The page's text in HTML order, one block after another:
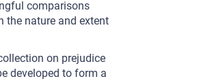
comparisons
the nature and extent
on prejudice
developed to form a